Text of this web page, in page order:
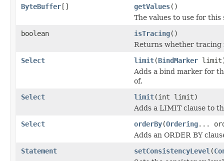
ByteBuffer[] getValues()
The values to use for this
boolean
isTracing()
Returns whether tracing
Select
limit(BindMarker
Adds a bind marker for
of.
Select
limit(int limit)
Adds a LIMIT clause to
Select
orderBy(Ordering...
Adds an ORDER BY
Statement
setConsistencyLevel (